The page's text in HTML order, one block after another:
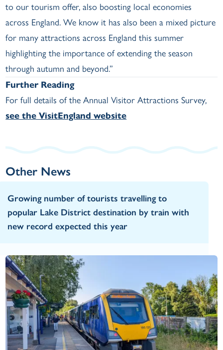
to our tourism offer, also boosting local economies
across England. We know it has also been a mixed picture
for many attractions across England this summer
highlighting the importance of extending the season
through autumn and beyond.”
Further Reading
For full details of the Annual Visitor Attractions Survey,
see the VisitEngland website
Other News
Growing number of tourists travelling to
popular Lake District destination by train with
new record expected this year